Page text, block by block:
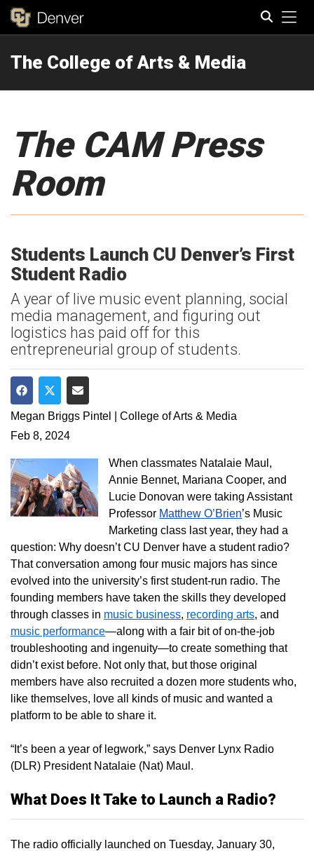
The College of Arts & Media
The CAM Press
Room
Students Launch CU Denver’s First
Student Radio
A year of live music event planning, social
media management, and figuring out
logistics has paid off for this
entrepreneurial group of students.
Share on Facebook
Share on Twitter
Share via Email
Megan Briggs Pintel | College of Arts & Media
Feb 8, 2024
When classmates Natalaie Maul,
Annie Bennet, Mariana Cooper, and
Lucie Donovan were taking Assistant
Professor Matthew O’Brien’s Music
Marketing class last year, they had a
question: Why doesn’t CU Denver have a student radio?
That conversation among four music majors has since
evolved into the university’s first student-run radio. The
founding members have taken the skills they developed
through classes in music business, recording arts, and
music performance—along with a fair bit of on-the-job
troubleshooting and ingenuity—to create something that
didn’t exist before. Not only that, but those original
members have also recruited a dozen more students who,
like themselves, love all kinds of music and wanted a
platform to be able to share it.
“It’s been a year of legwork,” says Denver Lynx Radio
(DLR) President Natalaie (Nat) Maul.
What Does It Take to Launch a Radio?
The radio officially launched on Tuesday, January 30,